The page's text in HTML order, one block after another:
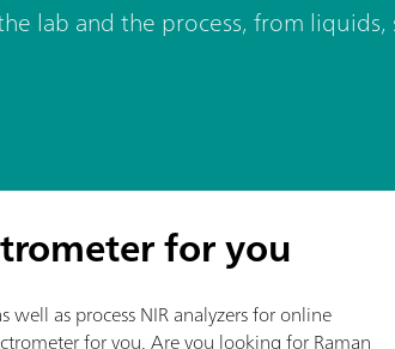
lab and the process, from liquids,
for you
as process NIR analyzers for online